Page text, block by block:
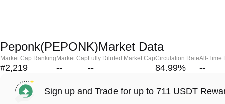
Peponk(PEPONK)Market Data
Market Cap Ranking
#2,219
Market Cap
--
Fully Diluted Market Cap
--
Circulation Rate
84.99%
All-Time
--
Sign up and Trade for up to 711 USDT